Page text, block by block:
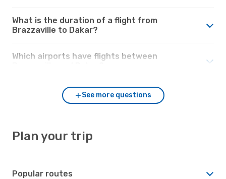
What is the duration of a flight from
Brazzaville to Dakar?
Which airports have flights between
See more questions
Plan your trip
Popular routes